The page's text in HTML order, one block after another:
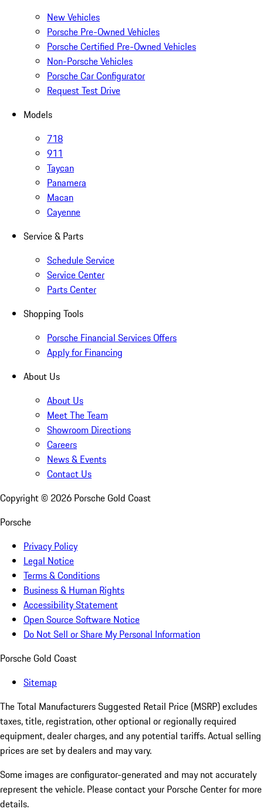
New Vehicles
Porsche Pre-Owned Vehicles
Porsche Certified Pre-Owned Vehicles
Non-Porsche Vehicles
Porsche Car Configurator
Request Test Drive
Models
718
911
Taycan
Panamera
Macan
Cayenne
Service & Parts
Schedule Service
Service Center
Parts Center
Shopping Tools
Porsche Financial Services Offers
Apply for Financing
About Us
About Us
Meet The Team
Showroom Directions
Careers
News & Events
Contact Us
Copyright © 2026 Porsche Gold Coast
Porsche
Privacy Policy
Legal Notice
Terms & Conditions
Business & Human Rights
Accessibility Statement
Open Source Software Notice
Do Not Sell or Share My Personal Information
Porsche Gold Coast
Sitemap
The Total Manufacturers Suggested Retail Price (MSRP) excludes
taxes, title, registration, other optional or regionally required
equipment, dealer charges, and any potential tariffs. Actual selling
prices are set by dealers and may vary.
Some images are configurator-generated and may not accurately
represent the vehicle. Please contact your Porsche Center for more
details.